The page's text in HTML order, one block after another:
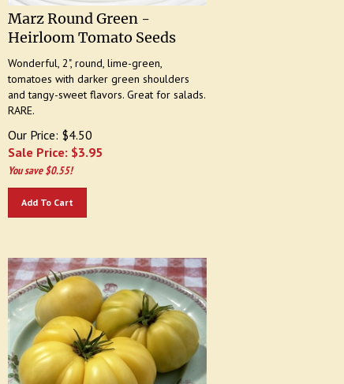
Marz Round Green -
Heirloom Tomato Seeds
tomatoes with darker green shoulders
and tangy-sweet flavors. Great for salads.
RARE.
Our Price: $4.50
Sale Price: $3.95
You save $0.55!